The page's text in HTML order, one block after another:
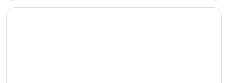
Otherwise lovely stay ..."
Opens in a new window
B&B Hotel Maribor